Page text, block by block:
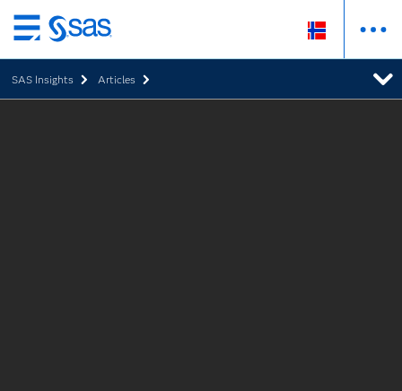
Skip
to
main
content
SAS Insights Articles